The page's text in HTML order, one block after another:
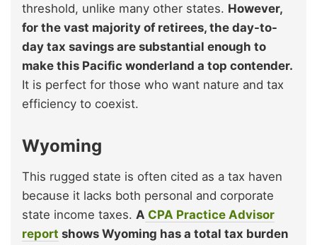
threshold, unlike many other states. However,
for the vast majority of retirees, the day-to-
day tax savings are substantial enough to
make this Pacific wonderland a top contender.
It is perfect for those who want nature and tax
efficiency to coexist.
Wyoming
This rugged state is often cited as a tax haven
because it lacks both personal and corporate
state income taxes. A CPA Practice Advisor
report shows Wyoming has a total tax burden